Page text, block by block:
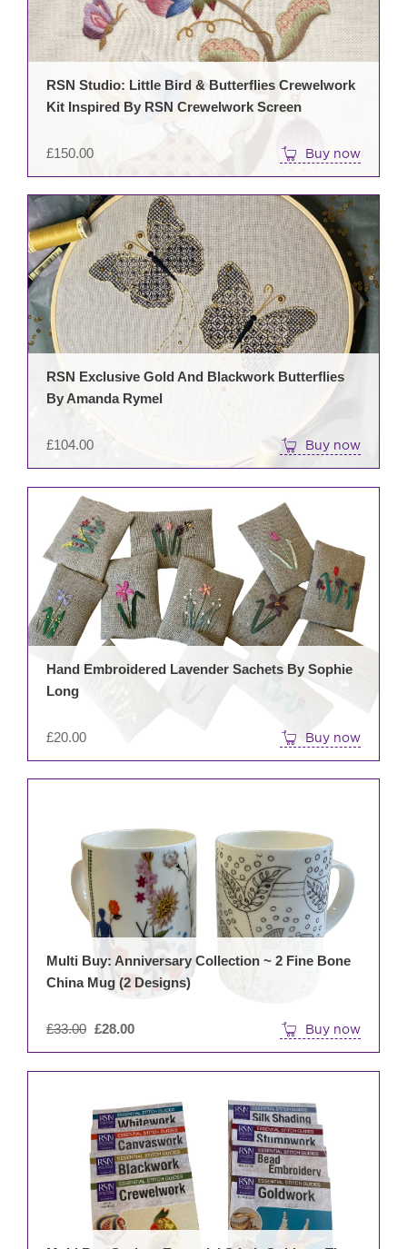
£150.00
RSN Studio: Little Bird & Butterflies Crewelwork
Kit Inspired By RSN Crewelwork Screen
Buy now
£104.00
RSN Exclusive Gold And Blackwork Butterflies
By Amanda Rymel
Buy now
£20.00
Hand Embroidered Lavender Sachets By Sophie
Long
Buy now
£33.00
Original
was:
£28.00
Multi Buy: Anniversary Collection ~ 2 Fine Bone
China Mug (2 Designs)
Buy now